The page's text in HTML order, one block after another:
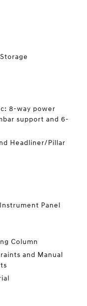
8-way power
support and 6-
Headliner/Pillar
Panel
Column
and Manual